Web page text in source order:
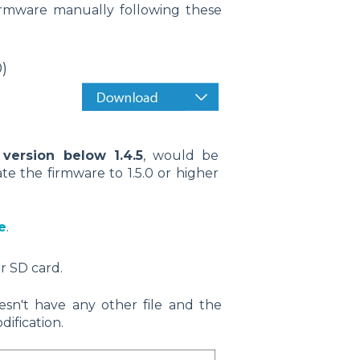
manually following these
below 1.4.5, would be
the firmware to 1.5.0 or higher
.
SD card.
have any other file and the